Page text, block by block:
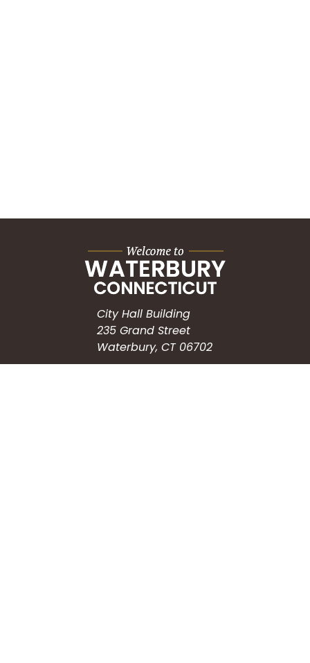
City Hall Building
235 Grand Street
Waterbury, CT 06702